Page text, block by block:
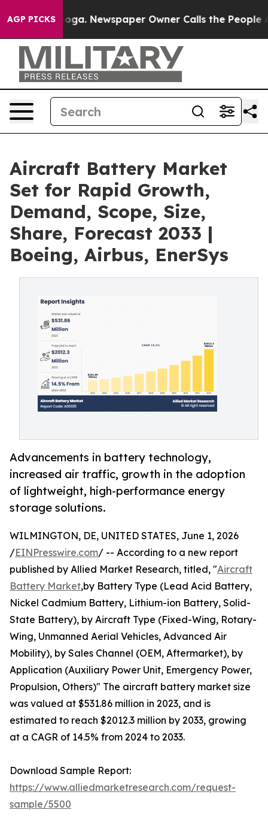
AGP PICKSNewspaper Owner Calls the People
Aircraft Battery Market
Set for Rapid Growth,
Demand, Scope, Size,
Share, Forecast 2033 |
Boeing, Airbus, EnerSys
Advancements in battery technology,
increased air traffic, growth in the adoption
of lightweight, high-performance energy
storage solutions.
WILMINGTON, DE, UNITED STATES, June 1, 2026
/EINPresswire.com/ -- According to a new report
published by Allied Market Research, titled, "Aircraft
Battery Market,by Battery Type (Lead Acid Battery,
Nickel Cadmium Battery, Lithium-ion Battery, Solid-
State Battery), by Aircraft Type (Fixed-Wing, Rotary-
Wing, Unmanned Aerial Vehicles, Advanced Air
Mobility), by Sales Channel (OEM, Aftermarket), by
Application (Auxiliary Power Unit, Emergency Power,
Propulsion, Others)" The aircraft battery market size
was valued at $531.86 million in 2023, and is
estimated to reach $2012.3 million by 2033, growing
at a CAGR of 14.5% from 2024 to 2033.
Download Sample Report:
https://www.alliedmarketresearch.com/request-
sample/5500